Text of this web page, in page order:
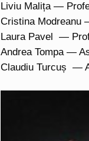
Liviu Malița —
Cristina Modreanu
Laura Pavel —
Andrea Tompa —
Claudiu Turcuș —